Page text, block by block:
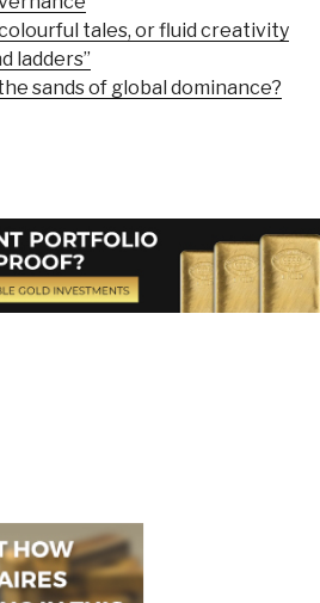
tales, or fluid creativity
ladders”
sands of global dominance?